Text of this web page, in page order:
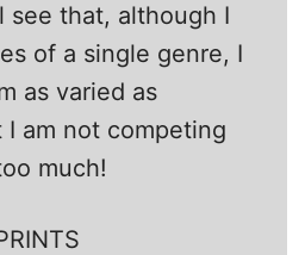
see that, although I
of a single genre, I
as varied as
I am not competing
much!